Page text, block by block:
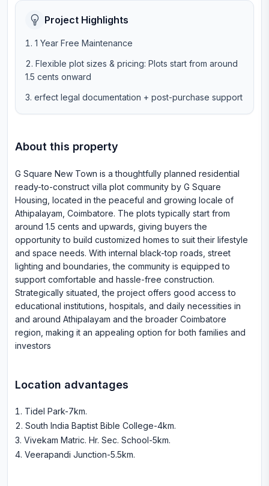
Project Highlights
1 Year Free Maintenance
Flexible plot sizes & pricing: Plots start from around
1.5 cents onward
erfect legal documentation + post-purchase support
About this property
G Square New Town is a thoughtfully planned residential
ready-to-construct villa plot community by G Square
Housing, located in the peaceful and growing locale of
Athipalayam, Coimbatore. The plots typically start from
around 1.5 cents and upwards, giving buyers the
opportunity to build customized homes to suit their lifestyle
and space needs. With internal black-top roads, street
lighting and boundaries, the community is equipped to
support comfortable and hassle-free construction.
Strategically situated, the project offers good access to
educational institutions, hospitals, and daily necessities in
and around Athipalayam and the broader Coimbatore
region, making it an appealing option for both families and
investors
Location advantages
Tidel Park-7km.
South India Baptist Bible College-4km.
Vivekam Matric. Hr. Sec. School-5km.
Veerapandi Junction-5.5km.